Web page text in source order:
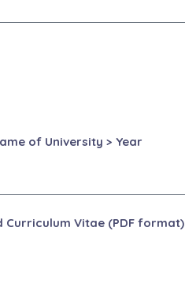
of University > Year
Curriculum Vitae (PDF format)